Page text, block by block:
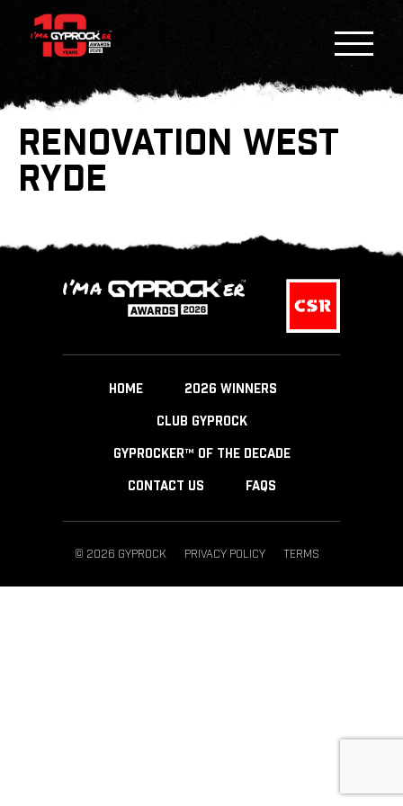
RENOVATION WEST
RYDE
HOME 2026 WINNERS
CLUB GYPROCK
GYPROCKER™ OF THE DECADE
CONTACT US FAQS
© 2026 GYPROCK PRIVACY POLICY TERMS